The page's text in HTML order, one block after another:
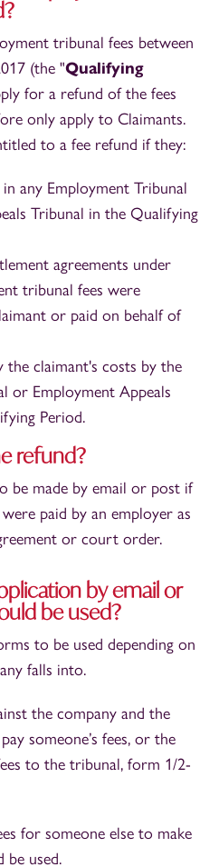
tribunal fees between
(the "Qualifying
for a refund of the fees
only apply to Claimants.
to a fee refund if they:
any Employment Tribunal
Tribunal in the Qualifying
agreements under
tribunal fees were
or paid on behalf of
claimant's costs by the
or Employment Appeals
Period.
refund?
be made by email or post if
paid by an employer as
or court order.
by email or
be used?
to be used depending on
falls into.
the company and the
someone’s fees, or the
to the tribunal, form 1/2-
for someone else to make
be used.